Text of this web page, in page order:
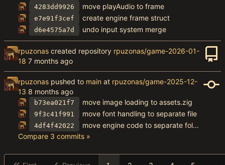
4283dd9926 move playAudio to frame
e7e91f3cef create engine frame struct
d6e4575a7d undo input system merge
rpuzonas created repository rpuzonas/game-2026-01-
18
rpuzonas pushed to main at rpuzonas/game-2025-12-
13
b73ea021f7 move image loading to assets.zig
9f3c41f991 move font handling to separate file
4df4f42022
move engine code to separate folder
Compare 3 commits »